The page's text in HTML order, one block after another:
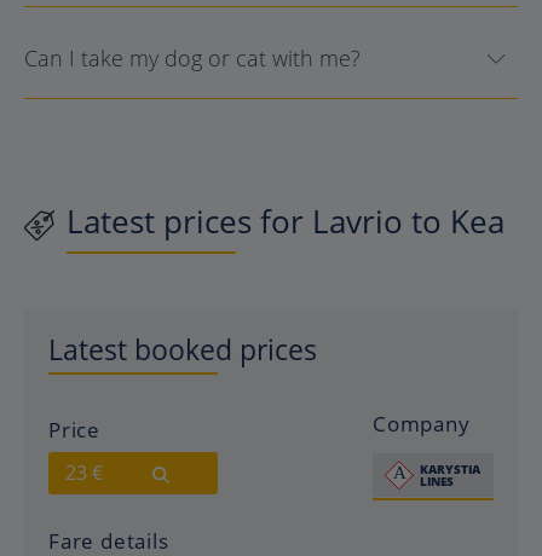
Can I take my dog or cat with me?
Latest prices for Lavrio to Kea
Latest booked prices
Price
23 €
Company
Fare details